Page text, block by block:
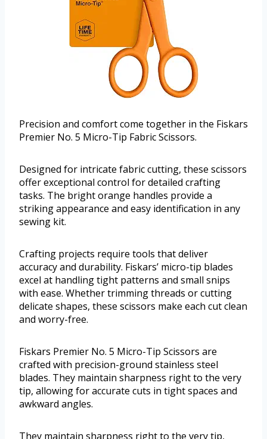
Precision and comfort come together in the Fiskars
Premier No. 5 Micro-Tip Fabric Scissors.
Designed for intricate fabric cutting, these scissors
offer exceptional control for detailed crafting
tasks. The bright orange handles provide a
striking appearance and easy identification in any
sewing kit.
Crafting projects require tools that deliver
accuracy and durability. Fiskars’ micro-tip blades
excel at handling tight patterns and small snips
with ease. Whether trimming threads or cutting
delicate shapes, these scissors make each cut clean
and worry-free.
Fiskars Premier No. 5 Micro-Tip Scissors are
crafted with precision-ground stainless steel
blades. They maintain sharpness right to the very
tip, allowing for accurate cuts in tight spaces and
awkward angles.
They maintain sharpness right to the very tip,